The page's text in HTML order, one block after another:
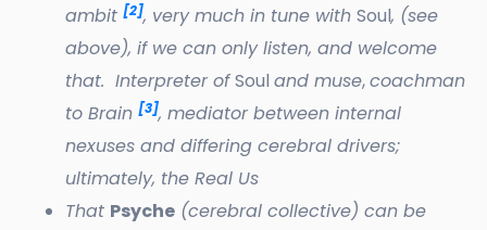
ambit [2], very much in tune with Soul, (see
above), if we can only listen, and welcome
that. Interpreter ofSoul and muse,coachman
to Brain [3], mediator between internal
nexuses and differing cerebral drivers;
ultimately, the Real Us
That Psyche (cerebral collective) can be